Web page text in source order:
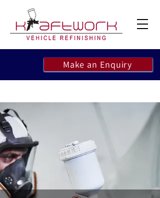
Make an Enquiry